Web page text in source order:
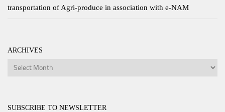
transportation of Agri-produce in association with e-NAM
ARCHIVES
Archives
SUBSCRIBE TO NEWSLETTER